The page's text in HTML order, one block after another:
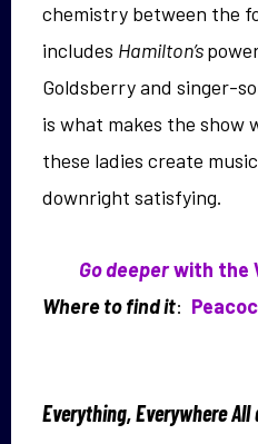
chemistry between the
includes Hamilton’s
Goldsberry and singer-
is what makes the show
these ladies create
downright satisfying.
Go deeperwith the
Where to find it:
Everything, Everywhere All